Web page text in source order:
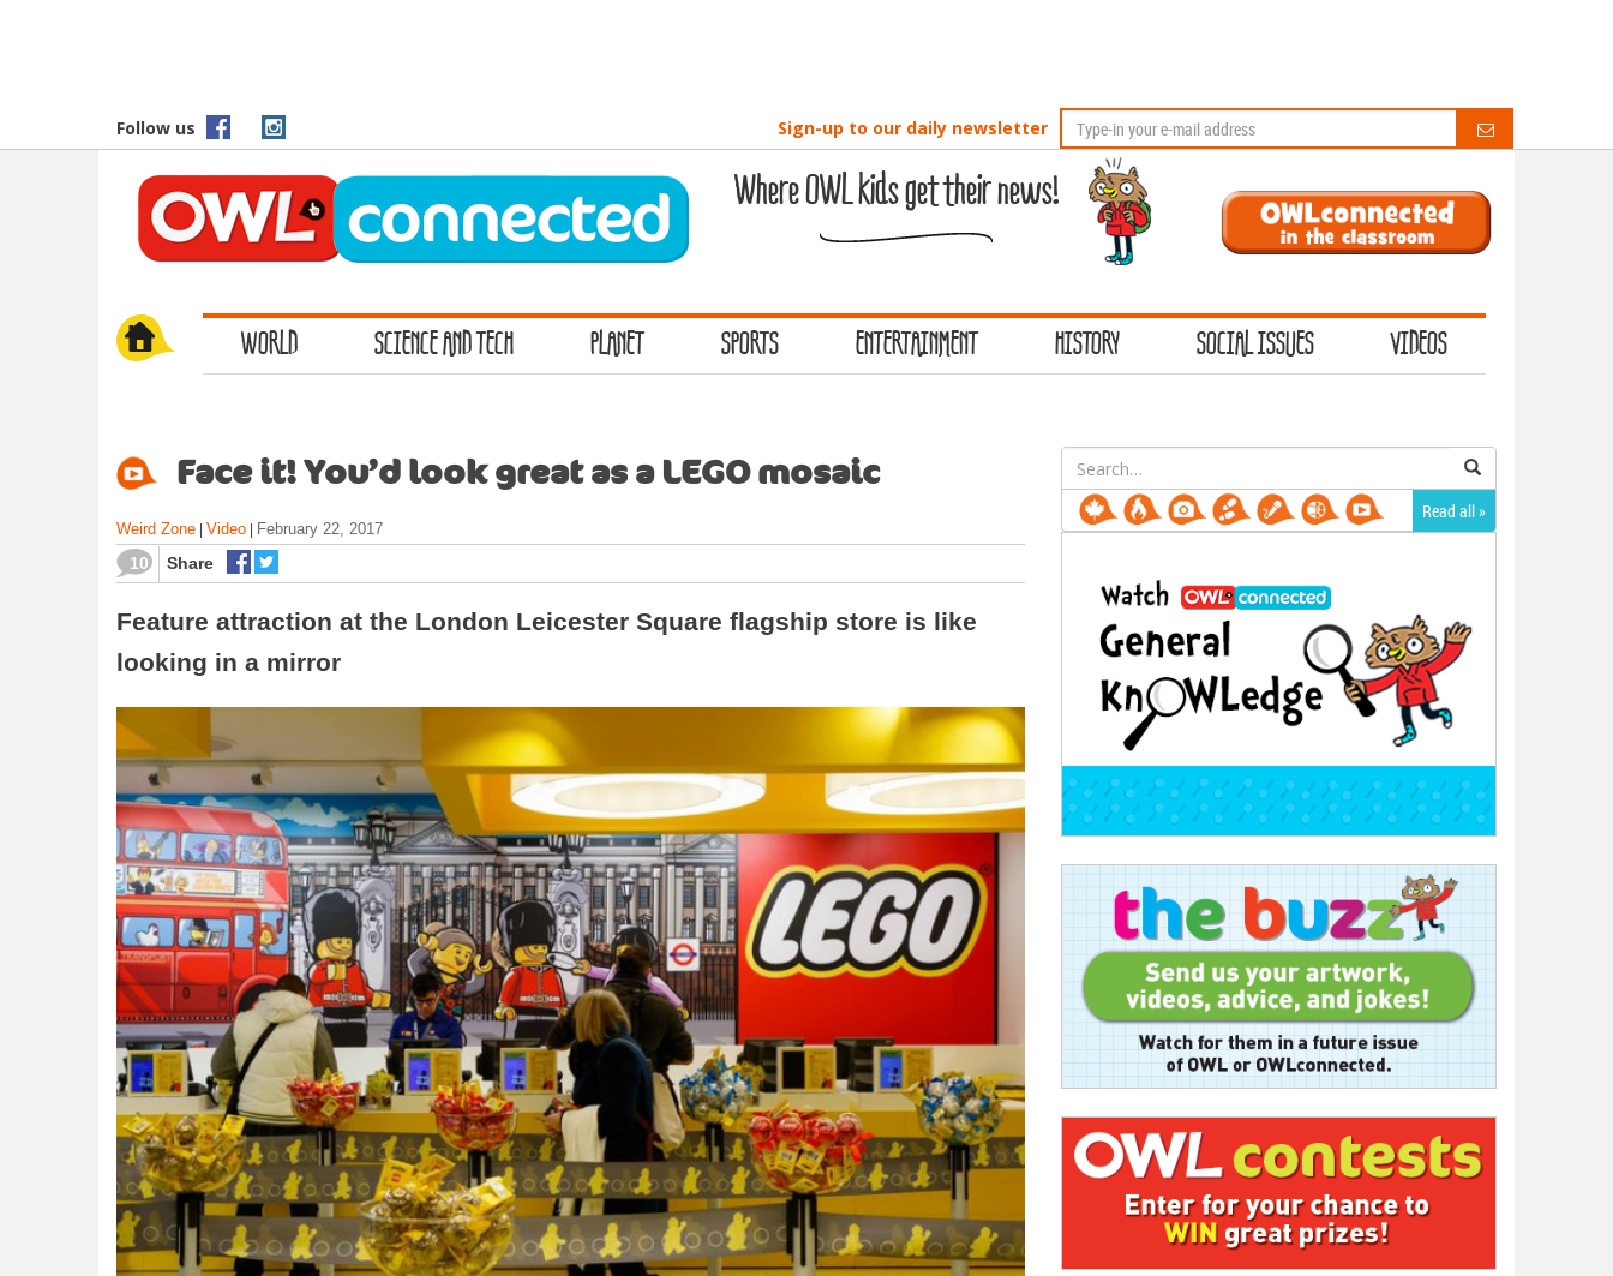
o
Follow us Sign-up to our daily newsletter
Where OWL kids get their news!
WORLD SCIENCE AND TECH PLANET SPORTS ENTERTAINMENT HISTORY SOCIAL ISSUES VIDEOS
Face it! You’d look great as a LEGO mosaic
Weird Zone Video February 22, 2017
10 Share
Feature attraction at the London Leicester Square flagship store is like
looking in a mirror
Search
for:
Read all »